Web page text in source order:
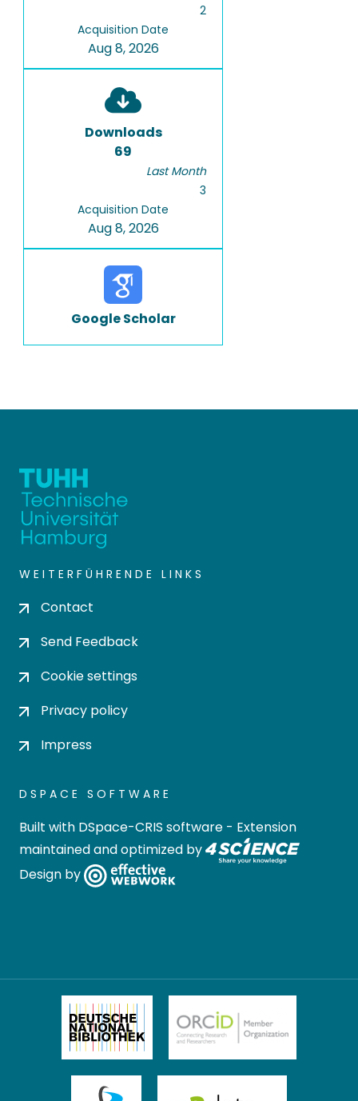
2
Acquisition Date
Aug 8, 2026
Downloads
69
Last Month
3
Acquisition Date
Aug 8, 2026
Google Scholar
WEITERFÜHRENDE LINKS
Contact
Send Feedback
Cookie settings
Privacy policy
Impress
DSPACE SOFTWARE
Built with DSpace-CRIS software - Extension
maintained and optimized by
Design by